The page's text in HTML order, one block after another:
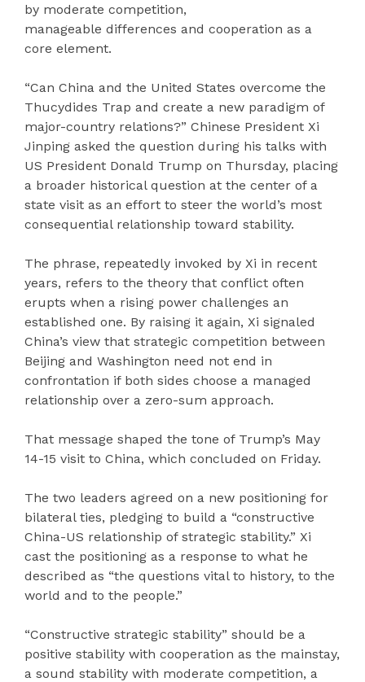
by moderate competition,
manageable differences and cooperation as a
core element.
“Can China and the United States overcome the
Thucydides Trap and create a new paradigm of
major-country relations?” Chinese President Xi
Jinping asked the question during his talks with
US President Donald Trump on Thursday, placing
a broader historical question at the center of a
state visit as an effort to steer the world’s most
consequential relationship toward stability.
The phrase, repeatedly invoked by Xi in recent
years, refers to the theory that conflict often
erupts when a rising power challenges an
established one. By raising it again, Xi signaled
China’s view that strategic competition between
Beijing and Washington need not end in
confrontation if both sides choose a managed
relationship over a zero-sum approach.
That message shaped the tone of Trump’s May
14-15 visit to China, which concluded on Friday.
The two leaders agreed on a new positioning for
bilateral ties, pledging to build a “constructive
China-US relationship of strategic stability.” Xi
cast the positioning as a response to what he
described as “the questions vital to history, to the
world and to the people.”
“Constructive strategic stability” should be a
positive stability with cooperation as the mainstay,
a sound stability with moderate competition, a